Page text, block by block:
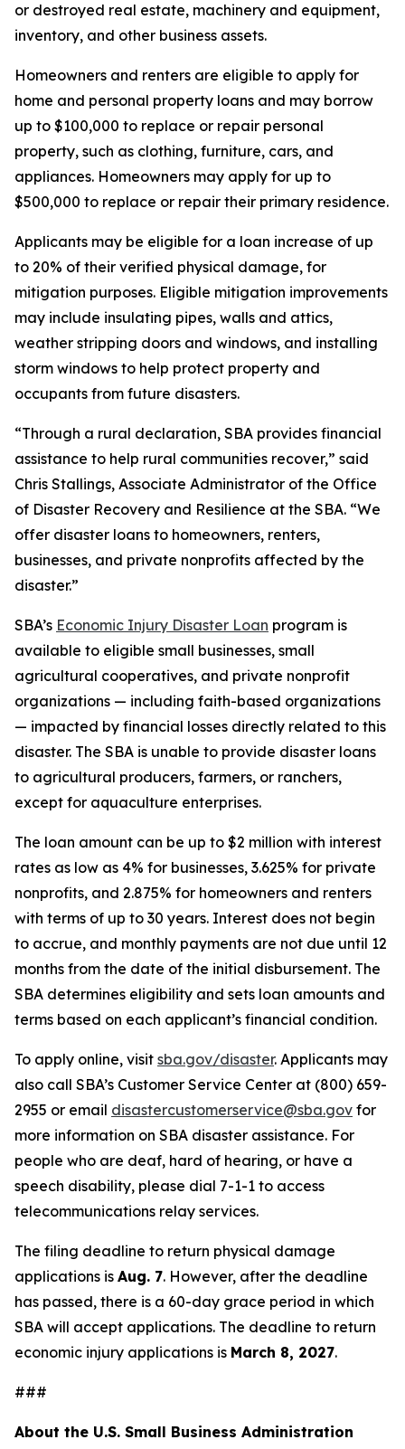
or destroyed real estate, machinery and equipment,
inventory, and other business assets.
Homeowners and renters are eligible to apply for
home and personal property loans and may borrow
up to $100,000 to replace or repair personal
property, such as clothing, furniture, cars, and
appliances. Homeowners may apply for up to
$500,000 to replace or repair their primary residence.
Applicants may be eligible for a loan increase of up
to 20% of their verified physical damage, for
mitigation purposes. Eligible mitigation improvements
may include insulating pipes, walls and attics,
weather stripping doors and windows, and installing
storm windows to help protect property and
occupants from future disasters.
“Through a rural declaration, SBA provides financial
assistance to help rural communities recover,” said
Chris Stallings, Associate Administrator of the Office
of Disaster Recovery and Resilience at the SBA. “We
offer disaster loans to homeowners, renters,
businesses, and private nonprofits affected by the
disaster.”
SBA’s Economic Injury Disaster Loan program is
available to eligible small businesses, small
agricultural cooperatives, and private nonprofit
organizations — including faith-based organizations
— impacted by financial losses directly related to this
disaster. The SBA is unable to provide disaster loans
to agricultural producers, farmers, or ranchers,
except for aquaculture enterprises.
The loan amount can be up to $2 million with interest
rates as low as 4% for businesses, 3.625% for private
nonprofits, and 2.875% for homeowners and renters
with terms of up to 30 years. Interest does not begin
to accrue, and monthly payments are not due until 12
months from the date of the initial disbursement. The
SBA determines eligibility and sets loan amounts and
terms based on each applicant’s financial condition.
To apply online, visit sba.gov/disaster. Applicants may
also call SBA’s Customer Service Center at (800) 659-
2955 or email disastercustomerservice@sba.gov for
more information on SBA disaster assistance. For
people who are deaf, hard of hearing, or have a
speech disability, please dial 7-1-1 to access
telecommunications relay services.
The filing deadline to return physical damage
applications is Aug. 7. However, after the deadline
has passed, there is a 60-day grace period in which
SBA will accept applications. The deadline to return
economic injury applications is March 8, 2027.
###
About the U.S. Small Business Administration